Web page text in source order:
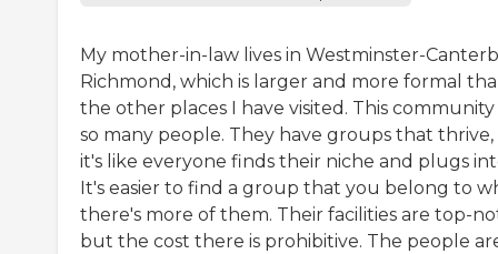
My mother-in-law lives in Westminster-
Richmond, which is larger and more formal
the other places I have visited. This community
so many people. They have groups that thrive,
it's like everyone finds their niche and plugs
It's easier to find a group that you belong to
there's more of them. Their facilities are top-
but the cost there is prohibitive. The people